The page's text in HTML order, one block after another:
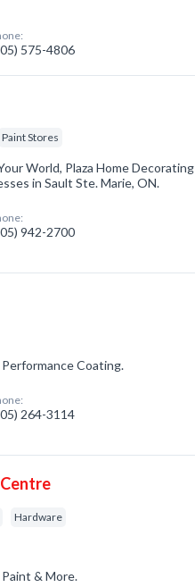
575-4806
Paint Stores
World, Plaza Home Decorating
in Sault Ste. Marie, ON.
942-2700
Coating.
264-3114
Hardware
& More.